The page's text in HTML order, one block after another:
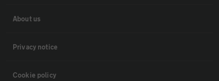
About us
Privacy notice
Cookie policy